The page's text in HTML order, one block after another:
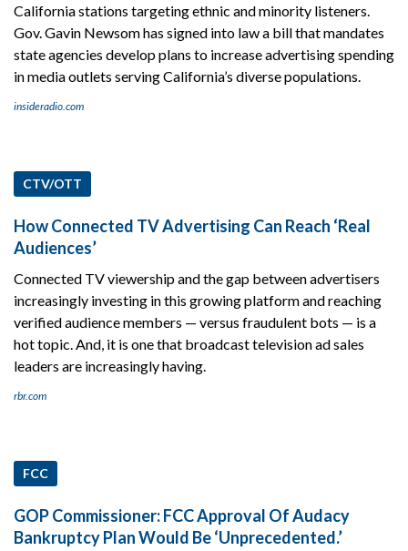
California stations targeting ethnic and minority listeners.
Gov. Gavin Newsom has signed into law a bill that mandates
state agencies develop plans to increase advertising spending
in media outlets serving California’s diverse populations.
insideradio.com
CTV/OTT
How Connected TV Advertising Can Reach ‘Real
Audiences’
Connected TV viewership and the gap between advertisers
increasingly investing in this growing platform and reaching
verified audience members — versus fraudulent bots — is a
hot topic. And, it is one that broadcast television ad sales
leaders are increasingly having.
rbr.com
FCC
GOP Commissioner: FCC Approval Of Audacy
Bankruptcy Plan Would Be ‘Unprecedented.’